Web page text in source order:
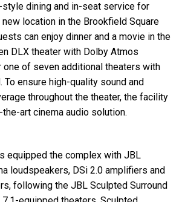
dining and in-seat service for
location in the Brookfield Square
can enjoy dinner and a movie in the
DLX theater with Dolby Atmos
one of seven additional theaters with
To ensure high-quality sound and
throughout the theater, the facility
art cinema audio solution.
equipped the complex with JBL
loudspeakers, DSi 2.0 amplifiers and
following the JBL Sculpted Surround